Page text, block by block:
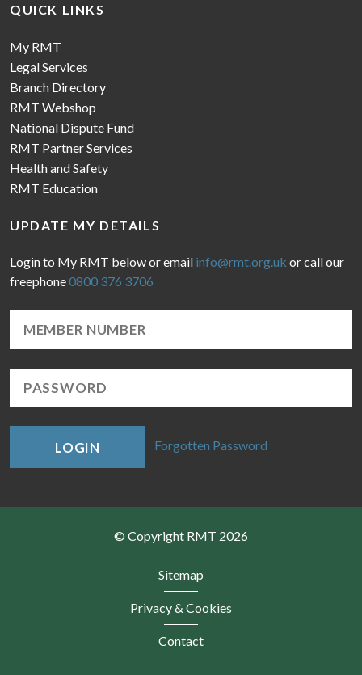
QUICK LINKS
My RMT
Legal Services
Branch Directory
RMT Webshop
National Dispute Fund
RMT Partner Services
Health and Safety
RMT Education
UPDATE MY DETAILS
Login to My RMT below or email info@rmt.org.uk or call our
freephone0800 376 3706
LOGIN Forgotten Password
© Copyright RMT 2026
Sitemap
Privacy & Cookies
Contact